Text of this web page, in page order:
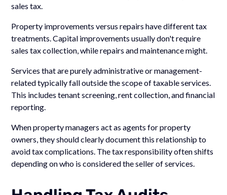
sales tax.
Property improvements versus repairs have different tax
treatments. Capital improvements usually don't require
sales tax collection, while repairs and maintenance might.
Services that are purely administrative or management-
related typically fall outside the scope of taxable services.
This includes tenant screening, rent collection, and financial
reporting.
When property managers act as agents for property
owners, they should clearly document this relationship to
avoid tax complications. The tax responsibility often shifts
depending on who is considered the seller of services.